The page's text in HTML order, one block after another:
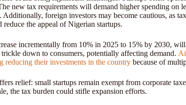
new tax requirements will demand higher spending on
Additionally, foreign investors may become cautious, as
the appeal of Nigerian startups.
incrementally from 10% in 2025 to 15% by 2030,
trickle down to consumers, potentially affecting demand.
reducing their investments in the country because of
relief: small startups remain exempt from corporate
the tax burden could stifle expansion efforts.